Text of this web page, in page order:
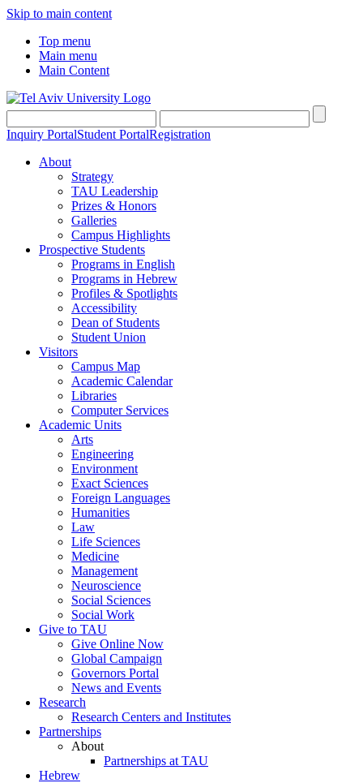
Skip to main content
Top menu
Main menu
Main Content
Inquiry PortalStudent PortalRegistration
About
Strategy
TAU Leadership
Prizes & Honors
Galleries
Campus Highlights
Prospective Students
Programs in English
Programs in Hebrew
Profiles & Spotlights
Accessibility
Dean of Students
Student Union
Visitors
Campus Map
Academic Calendar
Libraries
Computer Services
Academic Units
Arts
Engineering
Environment
Exact Sciences
Foreign Languages
Humanities
Law
Life Sciences
Medicine
Management
Neuroscience
Social Sciences
Social Work
Give to TAU
Give Online Now
Global Campaign
Governors Portal
News and Events
Research
Research Centers and Institutes
Partnerships
About
Partnerships at TAU
Hebrew